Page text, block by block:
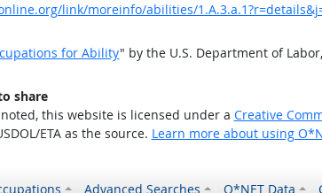
link/moreinfo/abilities/
for Ability" by the U.S. Department of
share
this website is licensed under a Creative
ETA as the source. Learn more about using
Advanced Searches O*NET Data